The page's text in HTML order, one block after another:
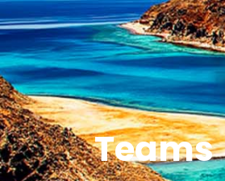
Teams